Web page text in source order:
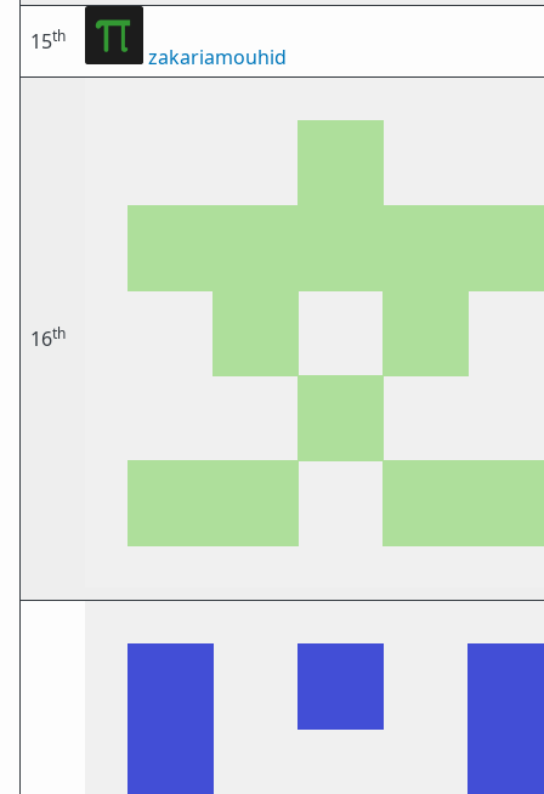
15th
zakariamouhid
16th